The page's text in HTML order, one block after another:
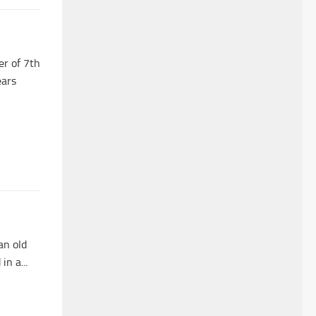
of 7th
old
a...